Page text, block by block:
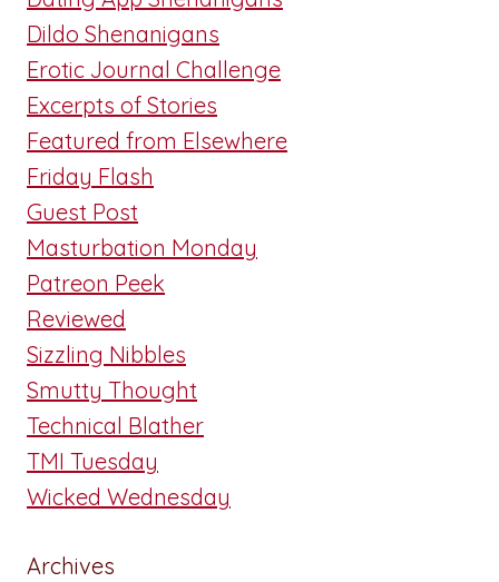
Dildo Shenanigans
Erotic Journal Challenge
Excerpts of Stories
Featured from Elsewhere
Friday Flash
Guest Post
Masturbation Monday
Patreon Peek
Reviewed
Sizzling Nibbles
Smutty Thought
Technical Blather
TMI Tuesday
Wicked Wednesday
Archives